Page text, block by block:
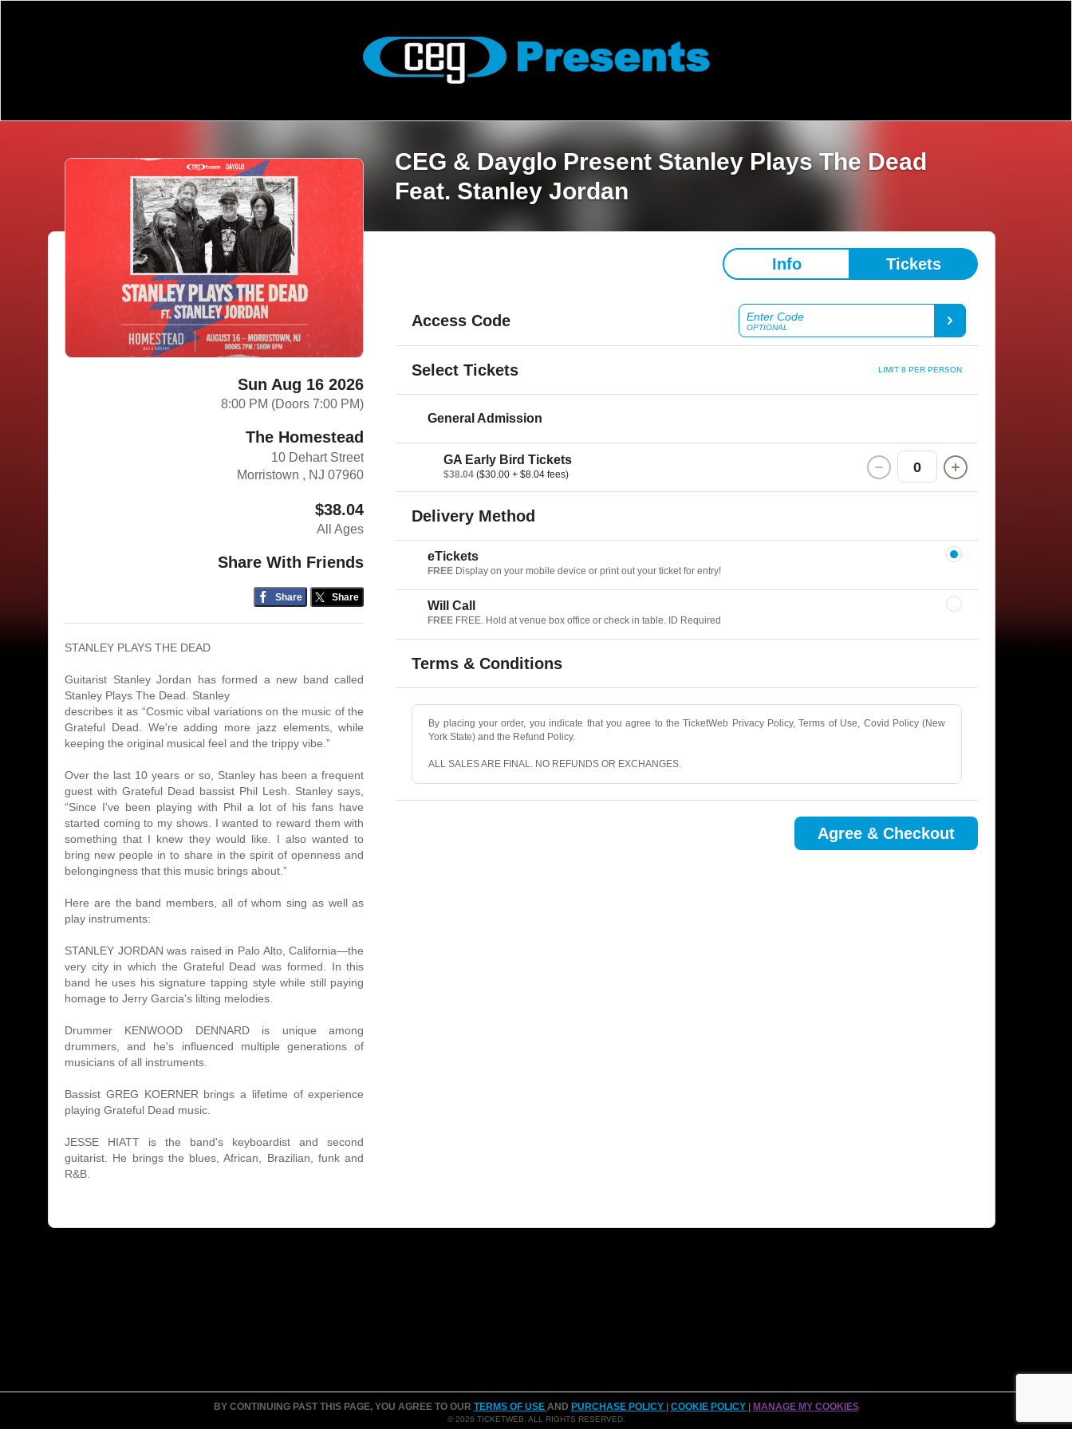
CEG & Dayglo Present Stanley Plays The Dead
Feat. Stanley Jordan
Sun Aug 16 2026
8:00 PM (Doors 7:00 PM)
The Homestead
10 Dehart Street
Morristown , NJ 07960
$38.04
All Ages
Share With Friends
Share Share
STANLEY PLAYS THE DEAD
Guitarist Stanley Jordan has formed a new band called
Stanley Plays The Dead. Stanley
describes it as “Cosmic vibal variations on the music of the
Grateful Dead. We're adding more jazz elements, while
keeping the original musical feel and the trippy vibe.”
Over the last 10 years or so, Stanley has been a frequent
guest with Grateful Dead bassist Phil Lesh. Stanley says,
“Since I've been playing with Phil a lot of his fans have
started coming to my shows. I wanted to reward them with
something that I knew they would like. I also wanted to
bring new people in to share in the spirit of openness and
belongingness that this music brings about.”
Here are the band members, all of whom sing as well as
play instruments:
STANLEY JORDAN was raised in Palo Alto, California—the
very city in which the Grateful Dead was formed. In this
band he uses his signature tapping style while still paying
homage to Jerry Garcia's lilting melodies.
Drummer KENWOOD DENNARD is unique among
drummers, and he's influenced multiple generations of
musicians of all instruments.
Bassist GREG KOERNER brings a lifetime of experience
playing Grateful Dead music.
JESSE HIATT is the band's keyboardist and second
guitarist. He brings the blues, African, Brazilian, funk and
R&B.
Info Tickets
Access Code Enter Code
OPTIONAL
Select Tickets LIMIT 8 PER PERSON
General Admission
GA Early Bird Tickets
$38.04($30.00 + $8.04 fees) 0
Delivery Method
eTickets
FREE Display on your mobile device or print out your ticket for entry!
Will Call
FREE FREE. Hold at venue box office or check in table. ID Required
Terms & Conditions
By placing your order, you indicate that you agree to the TicketWeb Privacy Policy, Terms of Use, Covid Policy (New
York State) and the Refund Policy.
ALL SALES ARE FINAL. NO REFUNDS OR EXCHANGES.
Agree & Checkout
BY CONTINUING PAST THIS PAGE, YOU AGREE TO OUR TERMS OF USE AND PURCHASE POLICY COOKIE POLICY MANAGE MY COOKIES
© 2026 TICKETWEB. ALL RIGHTS RESERVED.